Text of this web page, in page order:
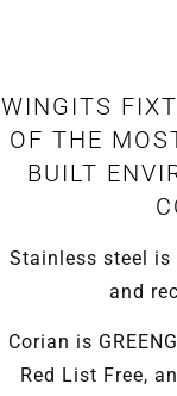
WINGITS
OF THE
BUILT
Stainless steel
and
Corian is
Red List Free,